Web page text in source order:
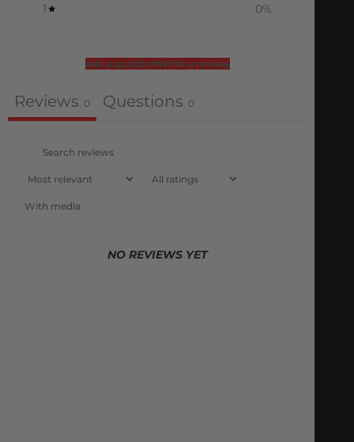
1 0%
Ask a questionWrite a review
Reviews 0 Questions 0
With media
NO REVIEWS YET